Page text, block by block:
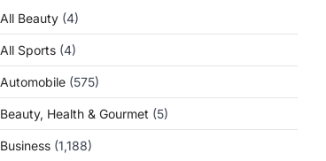
All Beauty (4)
All Sports (4)
Automobile (575)
Beauty, Health & Gourmet (5)
Business (1,188)